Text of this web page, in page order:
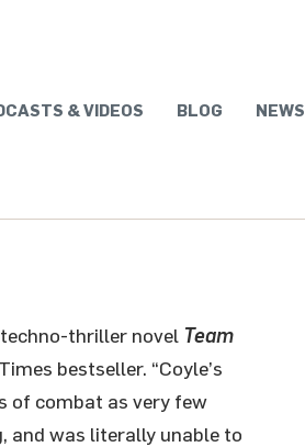
& VIDEOS BLOG NEWS
thriller novel Team
bestseller. “Coyle’s
of combat as very few
and was literally unable to